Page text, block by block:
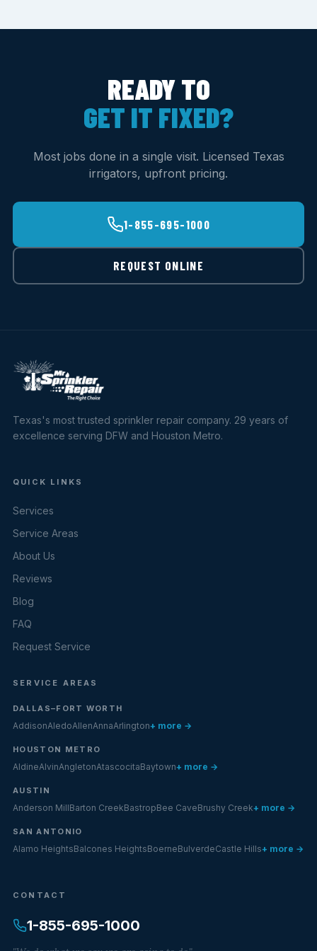
READY TO
GET IT FIXED?
Most jobs done in a single visit. Licensed Texas
irrigators, upfront pricing.
1-855-695-1000
REQUEST ONLINE
Texas's most trusted sprinkler repair company. 29 years of
excellence serving DFW and Houston Metro.
QUICK LINKS
Services
Service Areas
About Us
Reviews
Blog
FAQ
Request Service
SERVICE AREAS
DALLAS–FORT WORTH
AddisonAledoAllenAnnaArlington+ more →
HOUSTON METRO
AldineAlvinAngletonAtascocitaBaytown+ more →
AUSTIN
Anderson MillBarton CreekBastropBee CaveBrushy Creek+ more →
SAN ANTONIO
Alamo HeightsBalcones HeightsBoerneBulverdeCastle Hills+ more →
CONTACT
1-855-695-1000